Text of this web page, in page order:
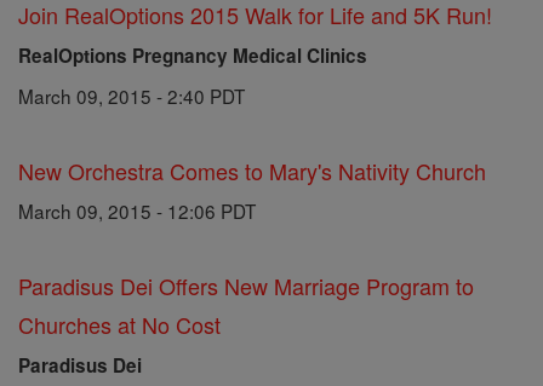
Join RealOptions 2015 Walk for Life and 5K Run!
RealOptions Pregnancy Medical Clinics
March 09, 2015 - 2:40 PDT
New Orchestra Comes to Mary's Nativity Church
March 09, 2015 - 12:06 PDT
Paradisus Dei Offers New Marriage Program to
Churches at No Cost
Paradisus Dei